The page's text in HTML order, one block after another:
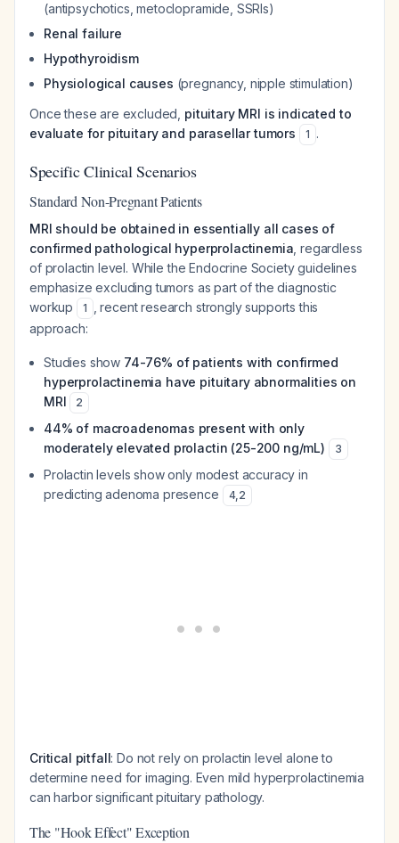
(antipsychotics, metoclopramide, SSRIs)
Renal failure
Hypothyroidism
Physiological causes (pregnancy, nipple stimulation)
Once these are excluded, pituitary MRI is indicated to
evaluate for pituitary and parasellar tumors
1 .
Specific Clinical Scenarios
Standard Non-Pregnant Patients
MRI should be obtained in essentially all cases of
confirmed pathological hyperprolactinemia , regardless
of prolactin level. While the Endocrine Society guidelines
emphasize excluding tumors as part of the diagnostic
workup
1
, recent research strongly supports this
approach:
Studies show 74-76% of patients with confirmed
hyperprolactinemia have pituitary abnormalities on
MRI
2
44% of macroadenomas present with only
moderately elevated prolactin (25-200 ng/mL)
3
Prolactin levels show only modest accuracy in
predicting adenoma presence
4,2
Critical pitfall: Do not rely on prolactin level alone to
determine need for imaging. Even mild hyperprolactinemia
can harbor significant pituitary pathology.
The "Hook Effect" Exception